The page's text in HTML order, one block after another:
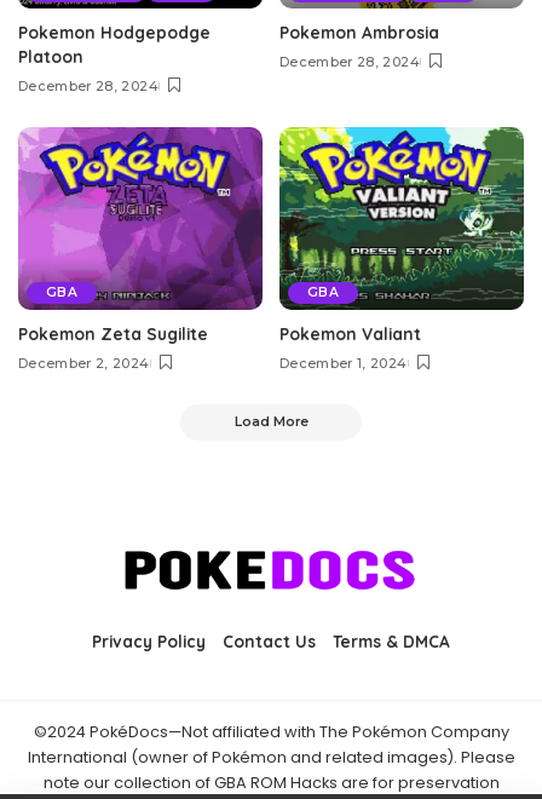
Pokemon Hodgepodge
Platoon
December 28, 2024
Pokemon Ambrosia
December 28, 2024
GBA
Pokemon Zeta Sugilite
December 2, 2024
GBA
Pokemon Valiant
December 1, 2024
Load More
Privacy Policy Contact Us Terms & DMCA
©2024 PokéDocs—Not affiliated with The Pokémon Company
International (owner of Pokémon and related images). Please
note our collection of GBA ROM Hacks are for preservation